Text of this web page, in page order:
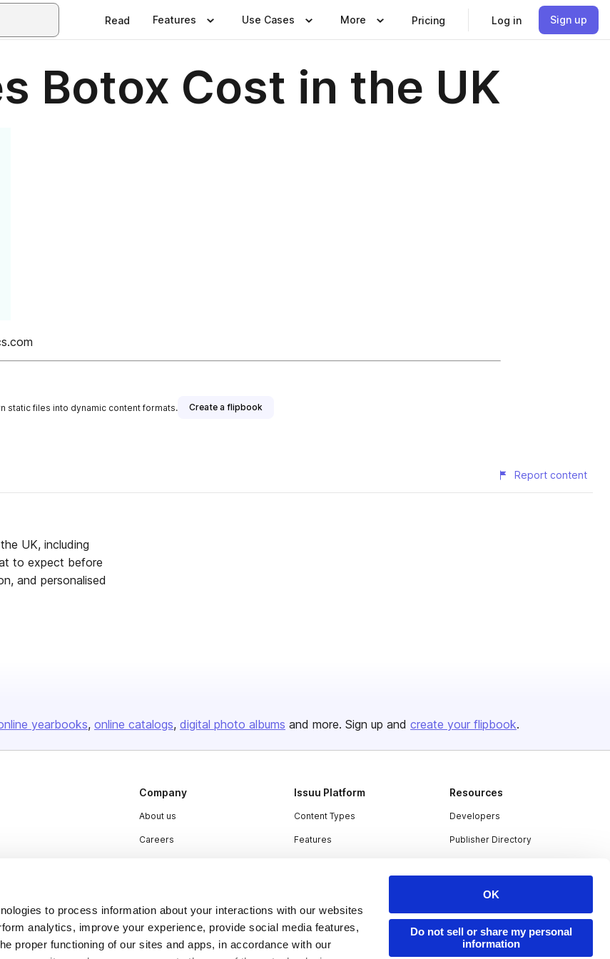
to process information about your interactions with our websites
analytics, improve your experience, provide social media features,
proper functioning of our sites and apps, in accordance with our
OK
Do not sell or share my personal
information
Read Features Use Cases More Pricing Log in Sign up
Botox Cost in the UK
static files into dynamic content formats. Create a flipbook
Report content
UK, including
to expect before
and personalised
yearbooks online catalogs digital photo albums and more. Sign up and create your flipbook.
Company
About us
Careers
Contact
Issuu Platform
Content Types
Features
Resources
Developers
Publisher Directory